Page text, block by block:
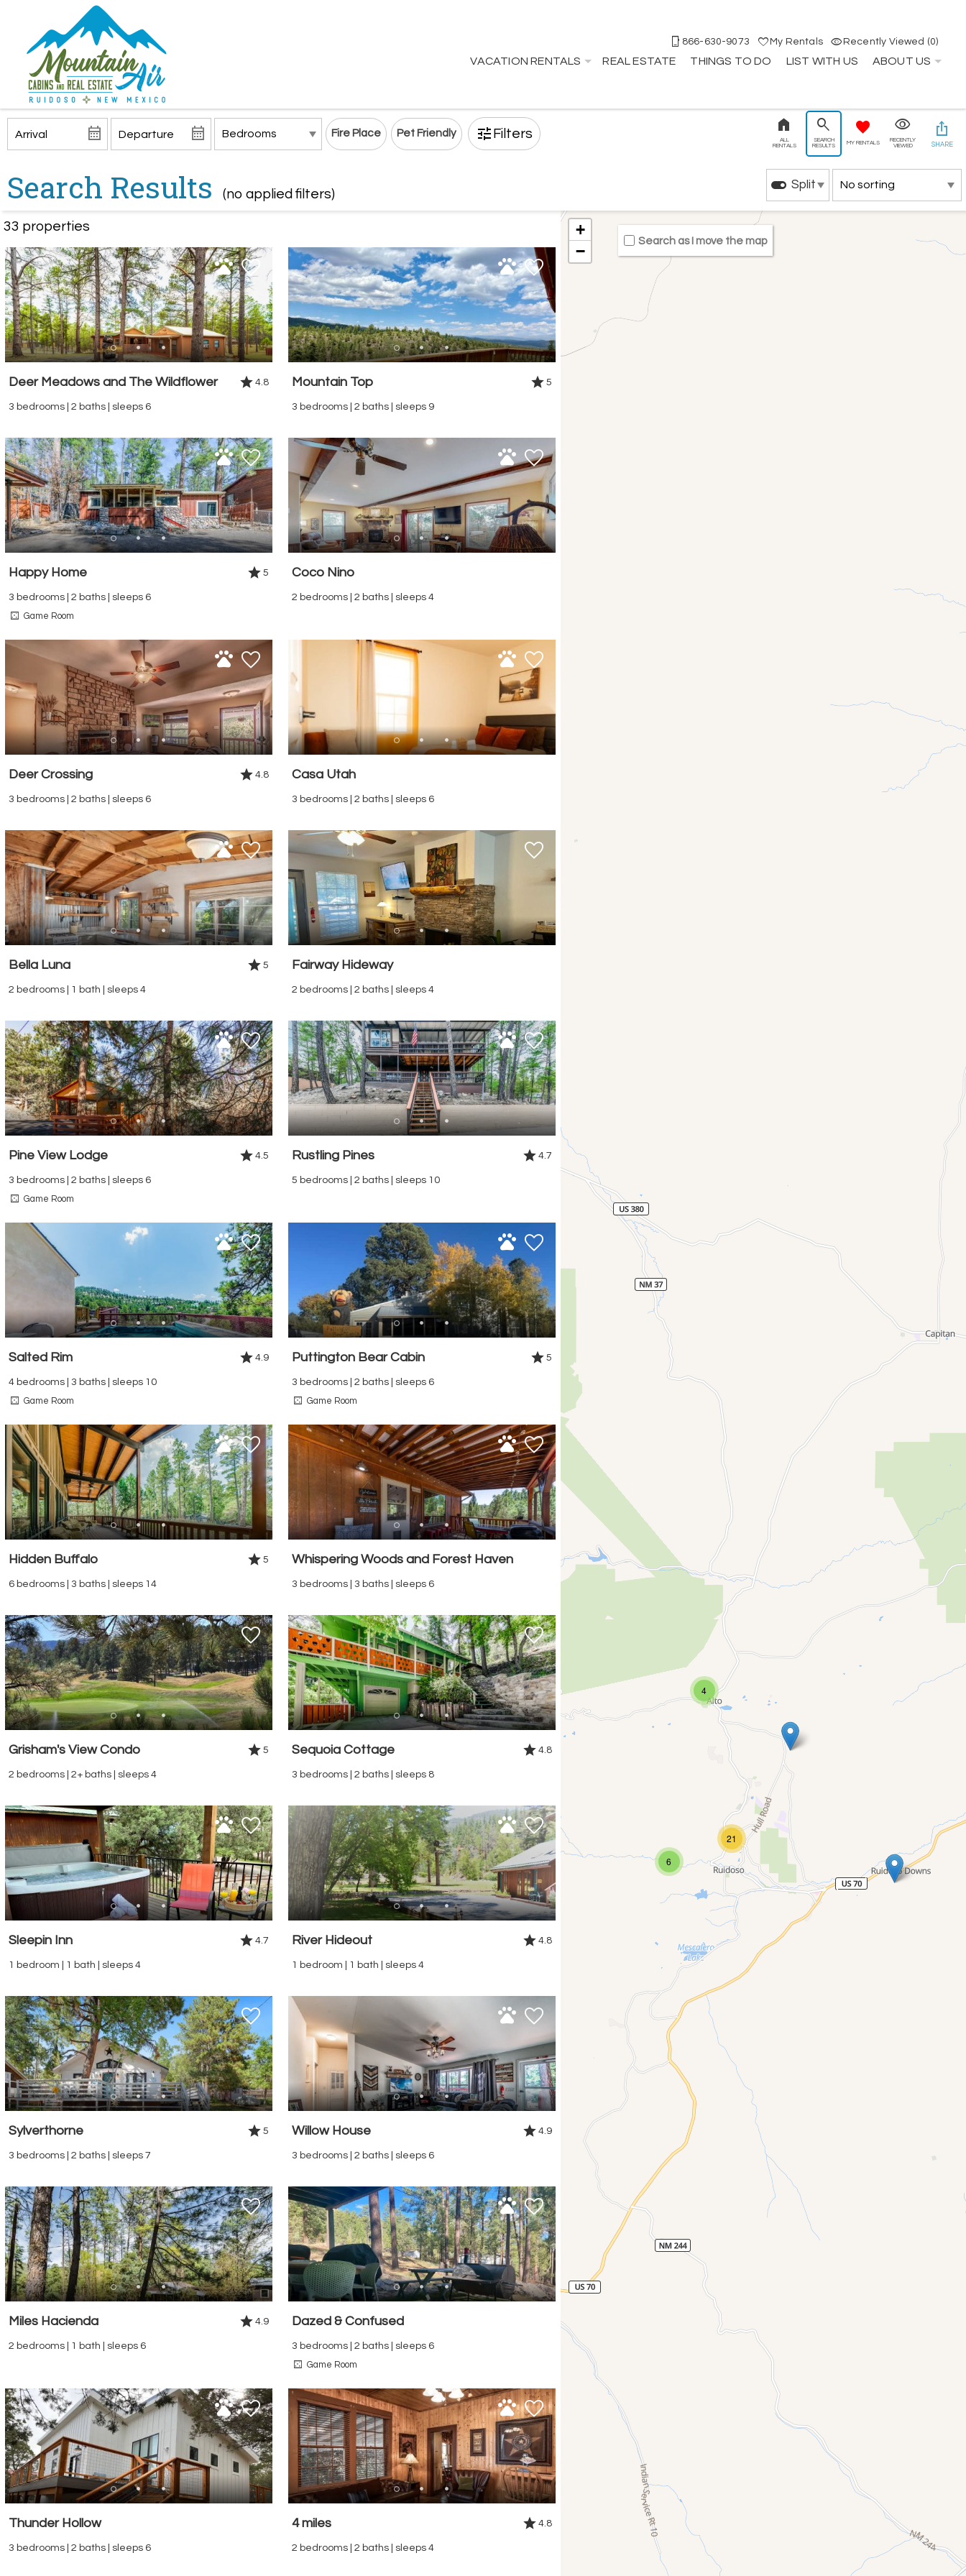
866-630-9073 My Rentals Recently Viewed (0)
VACATION RENTALS REAL ESTATE THINGS TO DO LIST WITH US ABOUT US
Fire Place Pet Friendly Filters
ALL
RENTALS
SEARCH
RESULTS
MY RENTALS
RECENTLY
VIEWED
SHARE
Search Results (no applied filters)
Split
33 properties
Deer Meadows and The Wildflower 4.8
3 bedrooms | 2 baths | sleeps 6
Mountain Top 5
3 bedrooms | 2 baths | sleeps 9
Happy Home 5
3 bedrooms | 2 baths | sleeps 6
Game Room
Coco Nino
2 bedrooms | 2 baths | sleeps 4
Deer Crossing 4.8
3 bedrooms | 2 baths | sleeps 6
Casa Utah
3 bedrooms | 2 baths | sleeps 6
Bella Luna 5
2 bedrooms | 1 bath | sleeps 4
Fairway Hideway
2 bedrooms | 2 baths | sleeps 4
Pine View Lodge 4.5
3 bedrooms | 2 baths | sleeps 6
Game Room
Rustling Pines 4.7
5 bedrooms | 2 baths | sleeps 10
Salted Rim 4.9
4 bedrooms | 3 baths | sleeps 10
Game Room
Puttington Bear Cabin 5
3 bedrooms | 2 baths | sleeps 6
Game Room
Hidden Buffalo 5
6 bedrooms | 3 baths | sleeps 14
Whispering Woods and Forest Haven
3 bedrooms | 3 baths | sleeps 6
Grisham's View Condo 5
2 bedrooms | 2+ baths | sleeps 4
Sequoia Cottage 4.8
3 bedrooms | 2 baths | sleeps 8
Sleepin Inn 4.7
1 bedroom | 1 bath | sleeps 4
River Hideout 4.8
1 bedroom | 1 bath | sleeps 4
Sylverthorne 5
3 bedrooms | 2 baths | sleeps 7
Willow House 4.9
3 bedrooms | 2 baths | sleeps 6
Miles Hacienda 4.9
2 bedrooms | 1 bath | sleeps 6
Dazed & Confused
3 bedrooms | 2 baths | sleeps 6
Game Room
Thunder Hollow
3 bedrooms | 2 baths | sleeps 6
4 miles 4.8
2 bedrooms | 2 baths | sleeps 4
Search as I move the map
4
21
6
+
−